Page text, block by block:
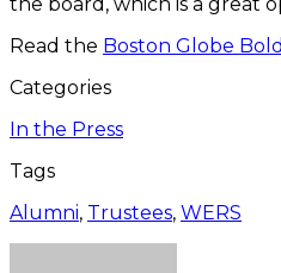
Read the Boston Globe
Categories
In the Press
Tags
Alumni, Trustees, WERS